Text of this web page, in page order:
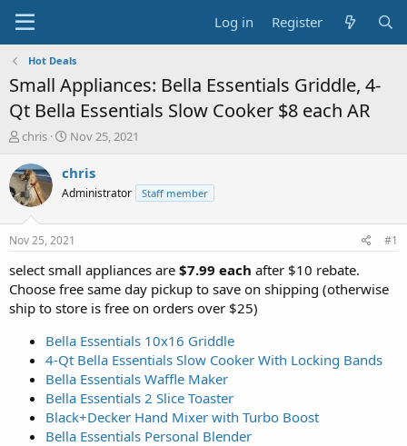
Log in Register
Hot Deals
Small Appliances: Bella Essentials Griddle, 4-
Qt Bella Essentials Slow Cooker $8 each AR
T
r
e
a
t
a
t
e
chris
S
a
t
a
t
e
Nov 25, 2021
chris
Administrator Staff member
Nov 25, 2021 #1
select small appliances are $7.99 each after $10 rebate.
Choose free same day pickup to save on shipping (otherwise
ship to store is free on orders over $25)
Bella Essentials 10x16 Griddle
4-Qt Bella Essentials Slow Cooker With Locking Bands
Bella Essentials Waffle Maker
Bella Essentials 2 Slice Toaster
Black+Decker Hand Mixer with Turbo Boost
Bella Essentials Personal Blender